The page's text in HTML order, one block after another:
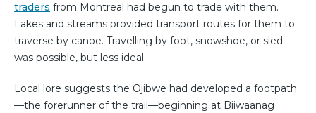
traders from Montreal had begun to trade with them.
Lakes and streams provided transport routes for them to
traverse by canoe. Travelling by foot, snowshoe, or sled
was possible, but less ideal.
Local lore suggests the Ojibwe had developed a footpath
—the forerunner of the trail—beginning at Biiwaanag